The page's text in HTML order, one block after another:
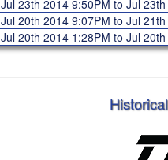
Jul 23th 2014 9:50PM to Jul
Jul 20th 2014 9:07PM to Jul
Jul 20th 2014 1:28PM to Jul